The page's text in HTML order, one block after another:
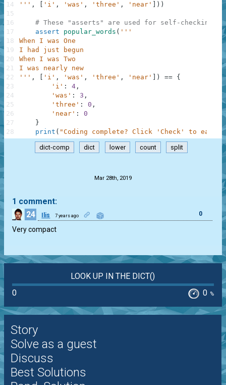
''' , 'i' , 'was' , 'three' , 'near' ) )
# These "asserts" are used for self-checking
assert
popular_words ( '''
When I was One
I had just begun
When I was Two
I was nearly new
''' , 'i' , 'was' , 'three' , 'near' ) == {
'i' : 4 ,
'was' : 3 ,
'three' : 0 ,
'near' :
0
}
print ( "Coding complete? Click 'Check' to earn
14
15
16
17
18
19
20
21
22
23
24
25
26
27
28
dict-comp dict lower count split
Mar 28th, 2019
1 comment:
24
Ilis 7 years ago 0
Very compact
LOOK UP IN THE DICT()
0
0 %
Story
Solve as a guest
Discuss
Best Solutions